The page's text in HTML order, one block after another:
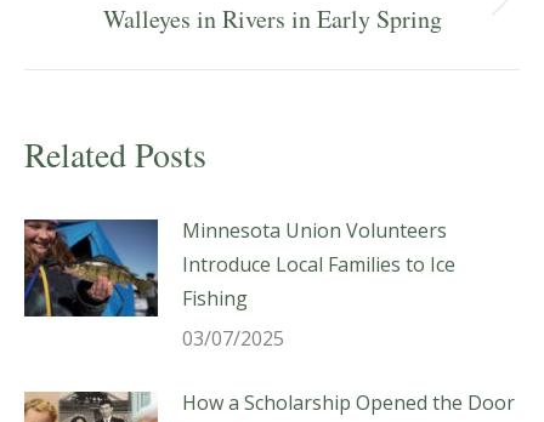
Next
Walleyes in Rivers in Early Spring
Related Posts
Minnesota Union Volunteers
Introduce Local Families to Ice
Fishing
03/07/2025
How a Scholarship Opened the Door